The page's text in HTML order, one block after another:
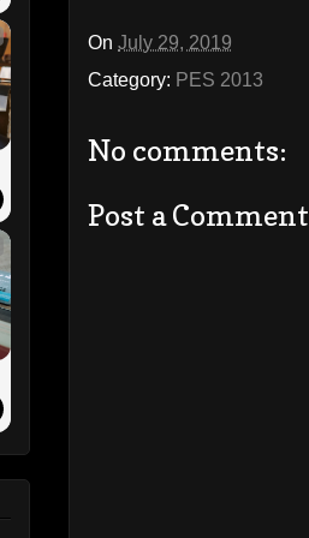
On July 29, 2019
Category: PES 2013
No comments:
Post a Comment